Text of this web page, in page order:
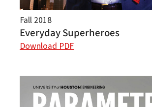
Fall 2018
Everyday Superheroes
Download PDF